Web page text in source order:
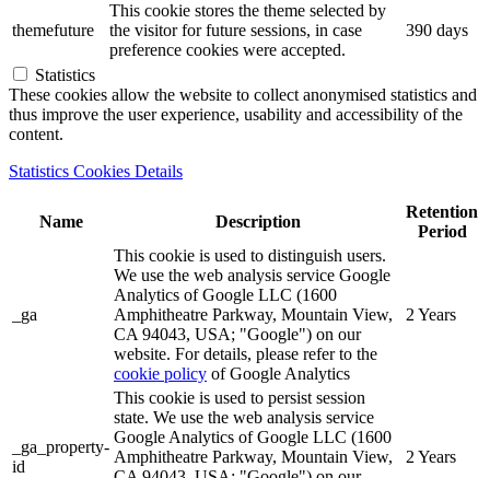
themefuture
This cookie stores the theme selected by
the visitor for future sessions, in case
preference cookies were accepted.
390 days
Statistics
These cookies allow the website to collect anonymised statistics and
thus improve the user experience, usability and accessibility of the
content.
Statistics Cookies Details
Name Description
Retention
Period
_ga
This cookie is used to distinguish users.
We use the web analysis service Google
Analytics of Google LLC (1600
Amphitheatre Parkway, Mountain View,
CA 94043, USA; "Google") on our
website. For details, please refer to the
cookie policy of Google Analytics
2 Years
_ga_property-
id
This cookie is used to persist session
state. We use the web analysis service
Google Analytics of Google LLC (1600
Amphitheatre Parkway, Mountain View,
2 Years